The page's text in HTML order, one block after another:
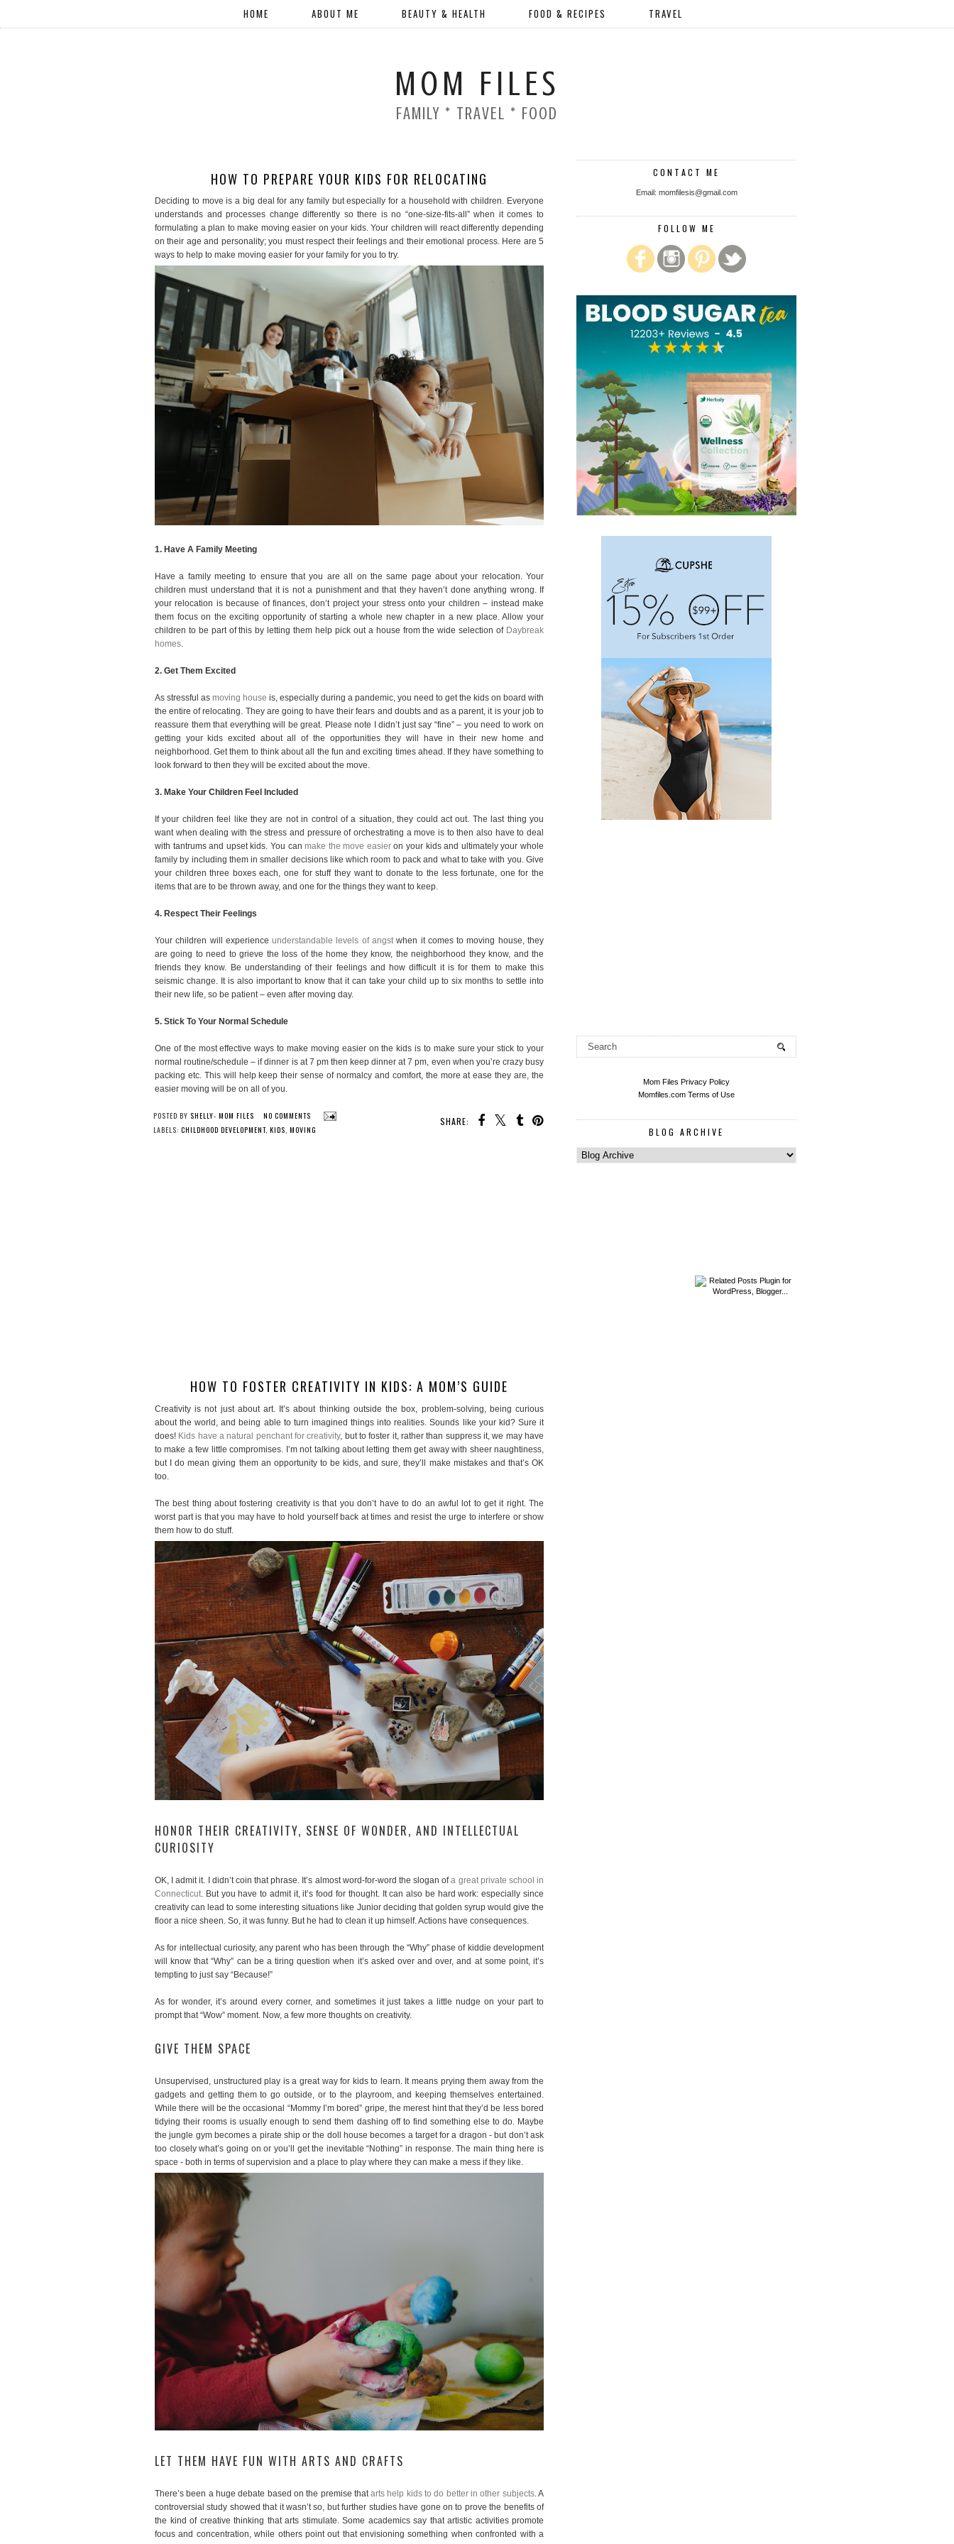
HOME ABOUT ME BEAUTY & HEALTH FOOD & RECIPES TRAVEL
MOM FILES
FAMILY * TRAVEL * FOOD
HOW TO PREPARE YOUR KIDS FOR RELOCATING
Deciding to move is a big deal for any family but especially for a household with children. Everyone
understands and processes change differently so there is no “one-size-fits-all” when it comes to
formulating a plan to make moving easier on your kids. Your children will react differently depending
on their age and personality; you must respect their feelings and their emotional process. Here are 5
ways to help to make moving easier for your family for you to try.
1. Have A Family Meeting
Have a family meeting to ensure that you are all on the same page about your relocation. Your
children must understand that it is not a punishment and that they haven’t done anything wrong. If
your relocation is because of finances, don’t project your stress onto your children – instead make
them focus on the exciting opportunity of starting a whole new chapter in a new place. Allow your
children to be part of this by letting them help pick out a house from the wide selection of Daybreak
homes.
2. Get Them Excited
As stressful as moving house is, especially during a pandemic, you need to get the kids on board with
the entire of relocating. They are going to have their fears and doubts and as a parent, it is your job to
reassure them that everything will be great. Please note I didn’t just say “fine” – you need to work on
getting your kids excited about all of the opportunities they will have in their new home and
neighborhood. Get them to think about all the fun and exciting times ahead. If they have something to
look forward to then they will be excited about the move.
3. Make Your Children Feel Included
If your children feel like they are not in control of a situation, they could act out. The last thing you
want when dealing with the stress and pressure of orchestrating a move is to then also have to deal
with tantrums and upset kids. You canmake the move easieron your kids and ultimately your whole
family by including them in smaller decisions like which room to pack and what to take with you. Give
your children three boxes each, one for stuff they want to donate to the less fortunate, one for the
items that are to be thrown away, and one for the things they want to keep.
4. Respect Their Feelings
Your children will experienceunderstandable levels of angstwhen it comes to moving house, they
are going to need to grieve the loss of the home they know, the neighborhood they know, and the
friends they know. Be understanding of their feelings and how difficult it is for them to make this
seismic change. It is also important to know that it can take your child up to six months to settle into
their new life, so be patient – even after moving day.
5. Stick To Your Normal Schedule
One of the most effective ways to make moving easier on the kids is to make sure your stick to your
normal routine/schedule – if dinner is at 7 pm then keep dinner at 7 pm, even when you’re crazy busy
packing etc. This will help keep their sense of normalcy and comfort, the more at ease they are, the
easier moving will be on all of you.
SHARE:
POSTED BY SHELLY- MOM FILES
NO COMMENTS
LABELS: CHILDHOOD DEVELOPMENT, KIDS, MOVING
HOW TO FOSTER CREATIVITY IN KIDS: A MOM’S GUIDE
Creativity is not just about art. It’s about thinking outside the box, problem-solving, being curious
about the world, and being able to turn imagined things into realities. Sounds like your kid? Sure it
does! Kids have a natural penchant for creativity, but to foster it, rather than suppress it, we may have
to make a few little compromises. I’m not talking about letting them get away with sheer naughtiness,
but I do mean giving them an opportunity to be kids, and sure, they’ll make mistakes and that’s OK
too.
The best thing about fostering creativity is that you don’t have to do an awful lot to get it right. The
worst part is that you may have to hold yourself back at times and resist the urge to interfere or show
them how to do stuff.
HONOR THEIR CREATIVITY, SENSE OF WONDER, AND INTELLECTUAL
CURIOSITY
OK, I admit it. I didn’t coin that phrase. It’s almost word-for-word the slogan ofa great private school in
Connecticut. But you have to admit it, it’s food for thought. It can also be hard work: especially since
creativity can lead to some interesting situations like Junior deciding that golden syrup would give the
floor a nice sheen. So, it was funny. But he had to clean it up himself. Actions have consequences.
As for intellectual curiosity, any parent who has been through the “Why” phase of kiddie development
will know that “Why” can be a tiring question when it’s asked over and over, and at some point, it’s
tempting to just say “Because!”
As for wonder, it’s around every corner, and sometimes it just takes a little nudge on your part to
prompt that “Wow” moment. Now, a few more thoughts on creativity.
GIVE THEM SPACE
Unsupervised, unstructured play is a great way for kids to learn. It means prying them away from the
gadgets and getting them to go outside, or to the playroom, and keeping themselves entertained.
While there will be the occasional “Mommy I’m bored” gripe, the merest hint that they’d be less bored
tidying their rooms is usually enough to send them dashing off to find something else to do. Maybe
the jungle gym becomes a pirate ship or the doll house becomes a target for a dragon - but don’t ask
too closely what’s going on or you’ll get the inevitable “Nothing” in response. The main thing here is
space - both in terms of supervision and a place to play where they can make a mess if they like.
LET THEM HAVE FUN WITH ARTS AND CRAFTS
There’s been a huge debate based on the premise thatarts help kids to do better in other subjects. A
controversial study showed that it wasn’t so, but further studies have gone on to prove the benefits of
the kind of creative thinking that arts stimulate. Some academics say that artistic activities promote
focus and concentration, while others point out that envisioning something when confronted with a
CONTACT ME
Email: momfilesis@gmail.com
FOLLOW ME
Mom Files Privacy Policy
Momfiles.com Terms of Use
BLOG ARCHIVE